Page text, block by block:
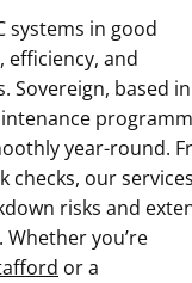
systems in good
efficiency, and
Sovereign, based
year-round.
checks, our services
risks and
you’re
or a